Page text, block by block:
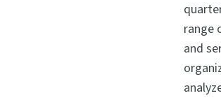
range
and